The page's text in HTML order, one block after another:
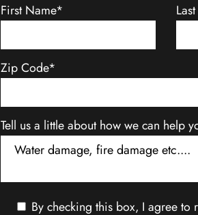
First Name*
Zip Code*
Tell us a little about how we can help
By checking this box, I agree to